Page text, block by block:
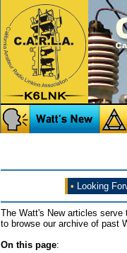
• Looking
The Watt's New articles serve
to browse our archive of past
On this page: